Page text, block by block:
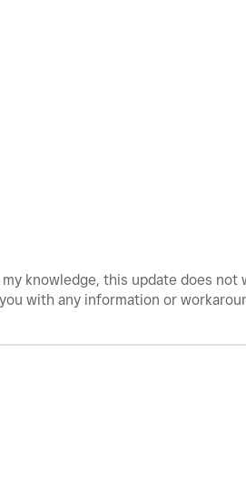
knowledge, this update does
with any information or